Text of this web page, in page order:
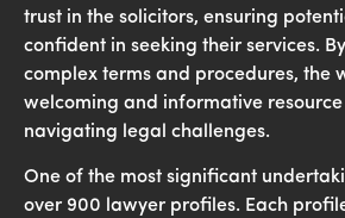
trust in the solicitors, ensuring
confident in seeking their services.
complex terms and procedures, the
welcoming and informative
navigating legal challenges.
One of the most significant
over 900 lawyer profiles. Each